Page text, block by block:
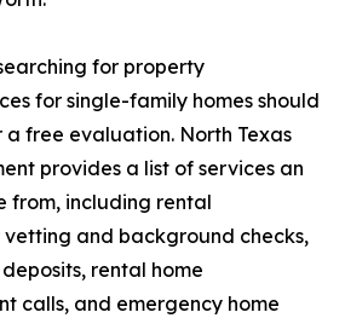
for property
for single-family homes should
free evaluation. North Texas
provides a list of services an
from, including rental
and background checks,
rental home
calls, and emergency home